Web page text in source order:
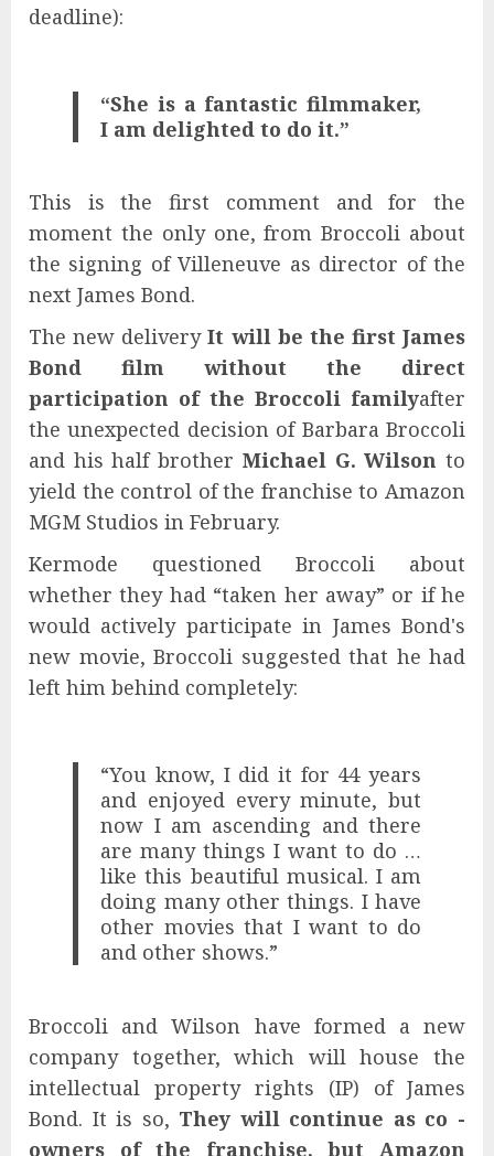
deadline):
“She is a fantastic filmmaker,
I am delighted to do it.”
This is the first comment and for the
moment the only one, from Broccoli about
the signing of Villeneuve as director of the
next James Bond.
The new deliveryIt will be the first James
Bond film without the direct
participation of the Broccoli familyafter
the unexpected decision of Barbara Broccoli
and his half brother Michael G. Wilson to
yield the control of the franchise to Amazon
MGM Studios in February.
Kermode questioned Broccoli about
whether they had “taken her away” or if he
would actively participate in James Bond's
new movie, Broccoli suggested that he had
left him behind completely:
“You know, I did it for 44 years
and enjoyed every minute, but
now I am ascending and there
are many things I want to do …
like this beautiful musical. I am
doing many other things. I have
other movies that I want to do
and other shows.”
Broccoli and Wilson have formed a new
company together, which will house the
intellectual property rights (IP) of James
Bond. It is so, They will continue as co -
owners of the franchise, but Amazon